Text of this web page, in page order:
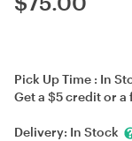
Pick Up Time : In
Get a $5 credit or
Delivery: In Stock